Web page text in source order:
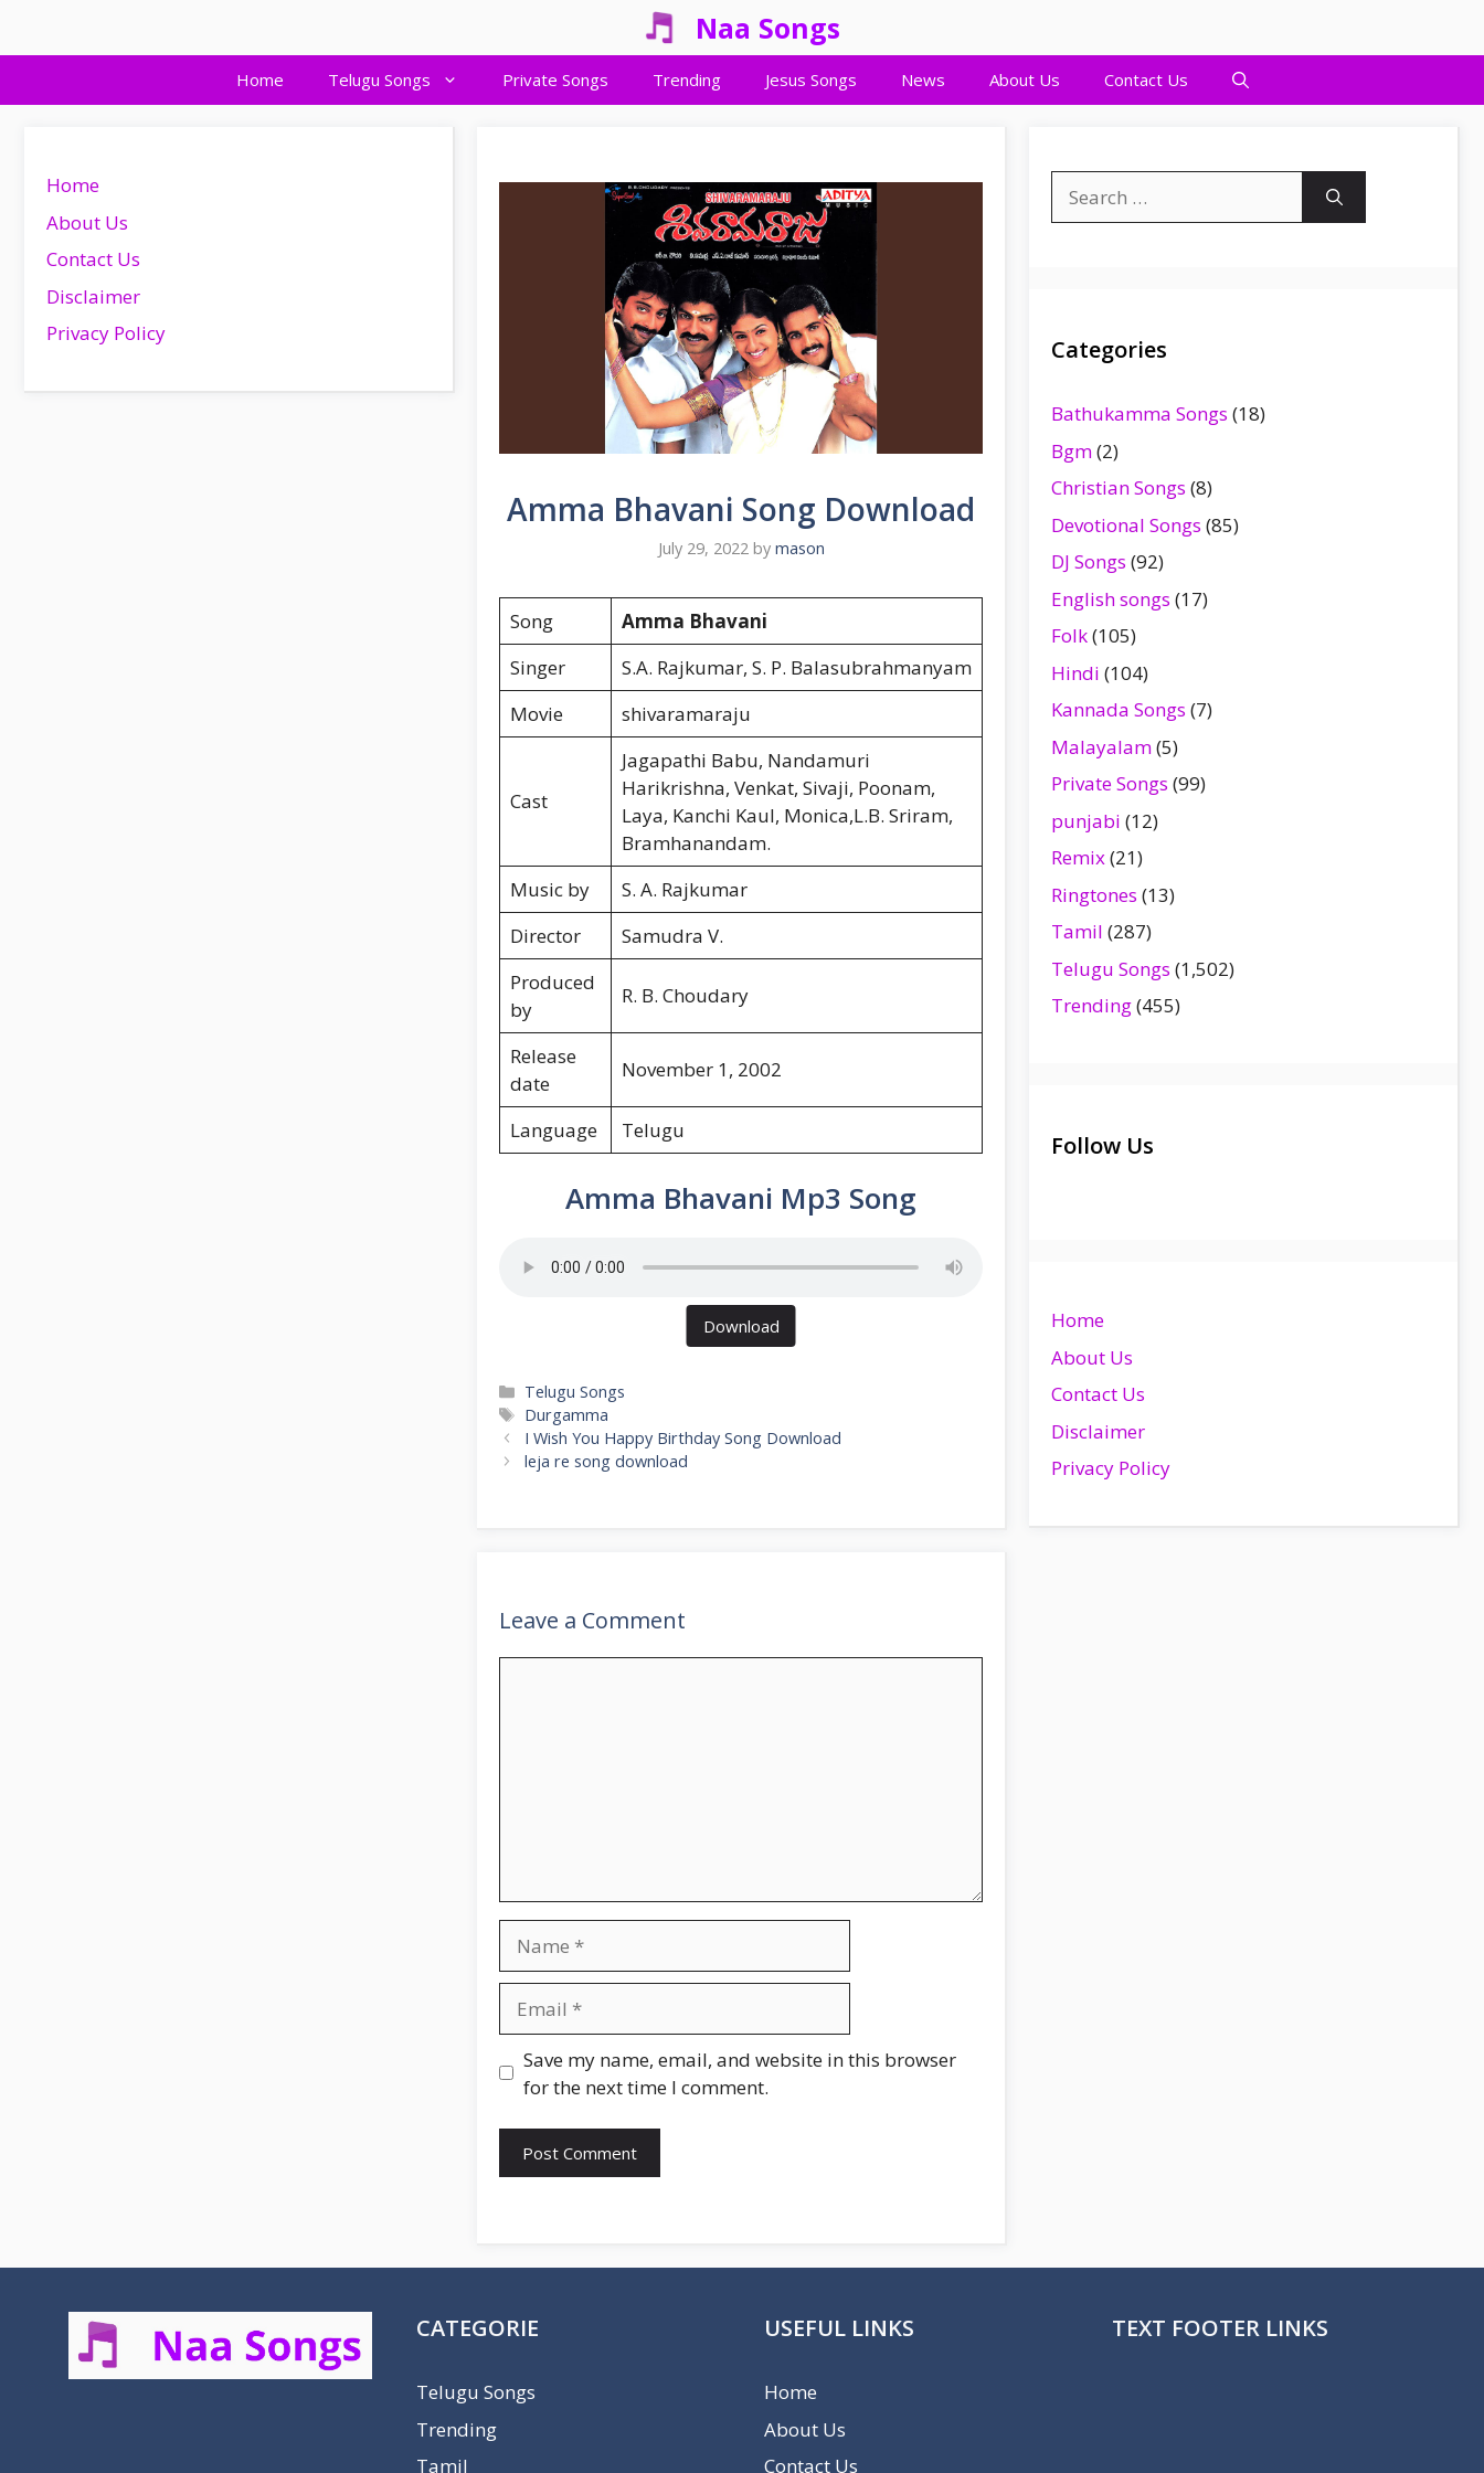
Naa Songs
Home Telugu Songs Private Songs Trending Jesus Songs News About Us Contact Us
Amma Bhavani Song Download
July 29, 2022 by mason
Song
Amma Bhavani
Singer
S.A. Rajkumar, S. P. Balasubrahmanyam
Movie
shivaramaraju
Cast
Jagapathi Babu, Nandamuri
Harikrishna, Venkat, Sivaji, Poonam,
Laya, Kanchi Kaul, Monica,L.B. Sriram,
Bramhanandam.
Music by
S. A. Rajkumar
Director
Samudra V.
Produced
by
R. B. Choudary
Release
date
November 1, 2002
Language Telugu
Amma Bhavani Mp3 Song
Download
Categories
Telugu Songs
Tags
Durgamma
I Wish You Happy Birthday Song Download
leja re song download
Leave a Comment
Website
Save my name, email, and website in this browser
for the next time I comment.
Home
About Us
Contact Us
Disclaimer
Privacy Policy
for:
Categories
Bathukamma Songs (18)
Bgm(2)
Christian Songs (8)
Devotional Songs (85)
DJ Songs (92)
English songs (17)
Folk(105)
Hindi (104)
Kannada Songs (7)
Malayalam(5)
Private Songs (99)
punjabi (12)
Remix(21)
Ringtones (13)
Tamil (287)
Telugu Songs (1,502)
Trending(455)
Follow Us
Home
About Us
Contact Us
Disclaimer
Privacy Policy
CATEGORIE
Telugu Songs
Trending
Tamil
USEFUL LINKS
Home
About Us
Contact Us
TEXT FOOTER LINKS